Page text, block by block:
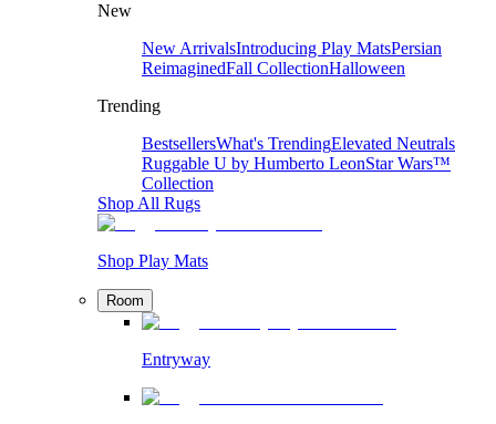
New
New ArrivalsIntroducing Play MatsPersian
ReimaginedFall CollectionHalloween
Trending
BestsellersWhat's TrendingElevated Neutrals
Ruggable U by Humberto LeonStar Wars™
Collection
Shop All Rugs
Shop Play Mats
Room
Entryway